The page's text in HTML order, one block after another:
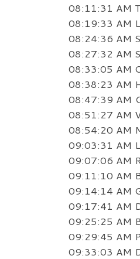
08:11:31 AM
08:19:33 AM
08:24:36 AM
08:27:32 AM
08:33:05 AM
08:38:23 AM
08:47:39 AM
08:51:27 AM
08:54:20 AM
09:03:31 AM
09:07:06 AM
09:11:10 AM
09:14:14 AM
09:17:41 AM
09:25:25 AM
09:29:45 AM
09:33:03 AM